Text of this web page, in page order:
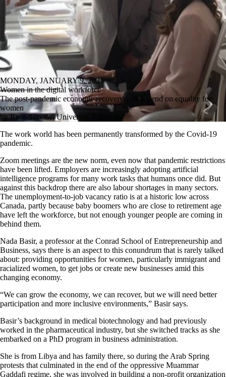
MONDAY, JANUARY 9, 2023
Women in the digital workforce
The post-pandemic economic recovery will depend on equality for
women
by Rose Simone, University Relations
The work world has been permanently transformed by the Covid-19
pandemic.
Zoom meetings are the new norm, even now that pandemic restrictions
have been lifted. Employers are increasingly adopting artificial
intelligence programs for many work tasks that humans once did. But
against this backdrop there are also labour shortages in many sectors.
The unemployment-to-job vacancy ratio is at a historic low across
Canada, partly because baby boomers who are close to retirement age
have left the workforce, but not enough younger people are coming in
behind them.
Nada Basir, a professor at the Conrad School of Entrepreneurship and
Business, says there is an aspect to this conundrum that is rarely talked
about: providing opportunities for women, particularly immigrant and
racialized women, to get jobs or create new businesses amid this
changing economy.
“We can grow the economy, we can recover, but we will need better
participation and more inclusive environments,” Basir says.
Basir’s background in medical biotechnology and had previously
worked in the pharmaceutical industry, but she switched tracks as she
embarked on a PhD program in business administration.
She is from Libya and has family there, so during the Arab Spring
protests that culminated in the end of the oppressive Muammar
Gaddafi regime, she was involved in building a non-profit organization